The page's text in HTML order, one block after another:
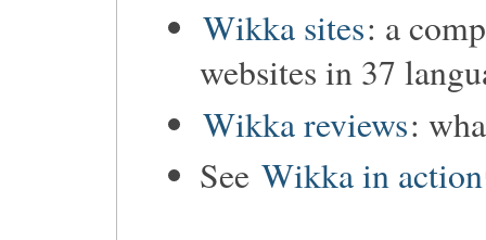
Wikka sites: a
websites in 37
Wikka reviews:
See Wikka in action